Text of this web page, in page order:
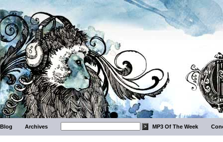
Blog Archives MP3 Of The Week